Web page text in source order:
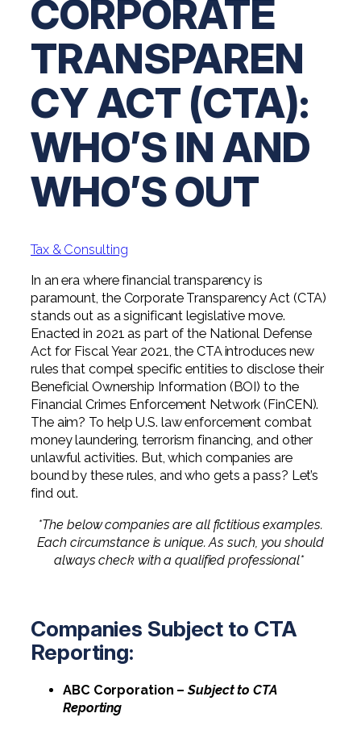
Digital Solutions FAQ
Financial Statement Audit
Employee Benefit Plan Audits
SOC Audits
IT Audits
Tax
One Big Beautiful Bill (OBBB)
Resources
Personal & Business Tax Services
Tax Services for Banks
Not-for-Profit Tax Preparation
Specialty Tax & Advisory Services
Advisory
Cybersecurity Advisory
Estate & Trust Planning
Family Office
ICFR | FIDICIA and SOX Services
Wealth Management
Agribusiness & Manufacturing
Architecture, Engineering, &
Construction
Community Banks
Credit Unions
Government Contracting
Veterinary
Healthcare
Private Client Services
Professional Service Firms
Not-for-Profit
News
Careers
CAREERS
See All Careers
Life @ YHB
Apply for Intern/Externship
Experienced
College & Entry Level
Contact
CORPORATE
TRANSPAREN
CY ACT (CTA):
WHO’S IN AND
WHO’S OUT
Tax & Consulting
In an era where financial transparency is
paramount, the Corporate Transparency Act (CTA)
stands out as a significant legislative move.
Enacted in 2021 as part of the National Defense
Act for Fiscal Year 2021, the CTA introduces new
rules that compel specific entities to disclose their
Beneficial Ownership Information (BOI) to the
Financial Crimes Enforcement Network (FinCEN).
The aim? To help U.S. law enforcement combat
money laundering, terrorism financing, and other
unlawful activities. But, which companies are
bound by these rules, and who gets a pass? Let’s
find out.
*The below companies are all fictitious examples.
Each circumstance is unique. As such, you should
always check with a qualified professional*
Companies Subject to CTA
Reporting:
ABC Corporation –Subject to CTA
Reporting